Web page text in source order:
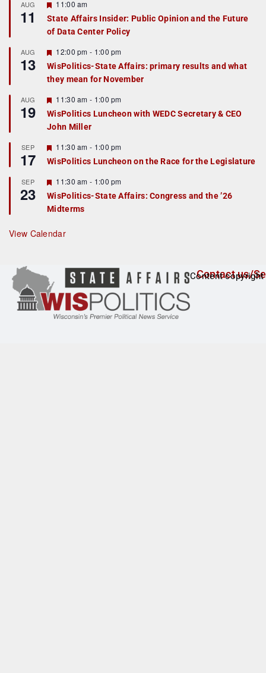
AUG
11
F
a
t
r
e
d
11:00 am
State Affairs Insider: Public Opinion and the Future
of Data Center Policy
AUG
13
F
e
a
t
r
e
d
12:00 pm - 1:00 pm
WisPolitics-State Affairs: primary results and what
they mean for November
AUG
19
F
e
a
t
r
e
d
11:30 am - 1:00 pm
WisPolitics Luncheon with WEDC Secretary & CEO
John Miller
SEP
17
F
e
a
u
r
e
d
11:30 am - 1:00 pm
WisPolitics Luncheon on the Race for the Legislature
SEP
23
F
e
a
t
r
e
11:30 am - 1:00 pm
WisPolitics-State Affairs: Congress and the ’26
Midterms
View Calendar
Contact us/
Content